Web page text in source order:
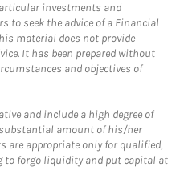
investments and
to seek the advice of a Financial
material does not provide
It has been prepared without
and objectives of
and include a high degree of
amount of his/her
are appropriate only for qualified,
to forgo liquidity and put capital at